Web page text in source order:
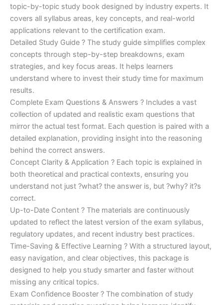
topic-by-topic study book designed by industry experts. It
covers all syllabus areas, key concepts, and real-world
applications relevant to the certification exam.
Detailed Study Guide ? The study guide simplifies complex
concepts through step-by-step breakdowns, exam
strategies, and key focus areas. It helps learners
understand where to invest their study time for maximum
results.
Complete Exam Questions & Answers ? Includes a vast
collection of updated and realistic exam questions that
mirror the actual test format. Each question is paired with a
detailed explanation, providing insight into the reasoning
behind the correct answers.
Concept Clarity & Application ? Each topic is explained in
both theoretical and practical contexts, ensuring you
understand not just ?what? the answer is, but ?why? it?s
correct.
Up-to-Date Content ? The materials are continuously
updated to reflect the latest version of the exam syllabus,
regulatory updates, and recent industry best practices.
Time-Saving & Effective Learning ? With a structured layout,
easy navigation, and clear objectives, this package is
designed to help you study smarter and faster without
missing any critical topics.
Exam Confidence Booster ? The combination of study